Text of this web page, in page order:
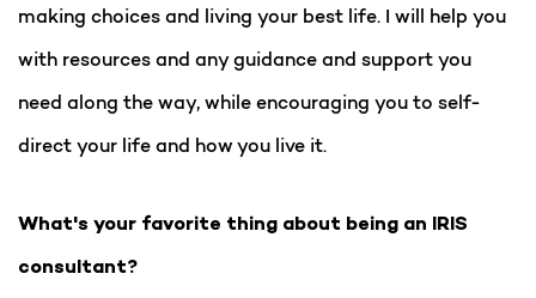
making choices and living your best life. I will help you
with resources and any guidance and support you
need along the way, while encouraging you to self-
direct your life and how you live it.
What's your favorite thing about being an IRIS
consultant?